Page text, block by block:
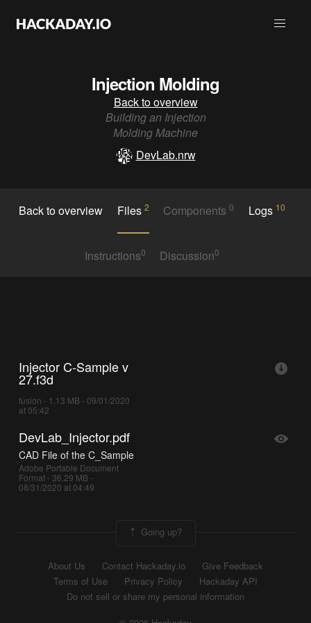
Injection Molding
Back to overview
Building an Injection
Molding Machine
DevLab.nrw
Back to overview Files 2 Components0 Logs 10
Instructions0 Discussion0
Injector C-Sample v
27.f3d
fusion - 1.13 MB - 09/01/2020
at 05:42
DevLab_Injector.pdf
CAD File of the C_Sample
Adobe Portable Document
Format - 36.29 MB -
08/31/2020 at 04:49
Going up?
About Us Contact Hackaday.io
Give Feedback
Terms of Use
Privacy Policy
Hackaday API
Do not sell or share my personal information